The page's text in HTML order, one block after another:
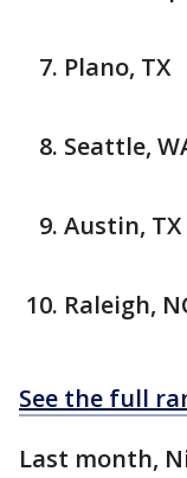
Plano, TX
Seattle,
Austin, TX
Raleigh,
See the full
Last month,